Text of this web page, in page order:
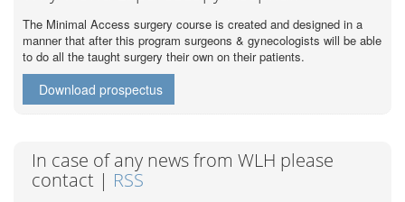
The Minimal Access surgery course is created and designed in a
manner that after this program surgeons & gynecologists will be able
to do all the taught surgery their own on their patients.
Download prospectus
In case of any news from WLH please
contact | RSS